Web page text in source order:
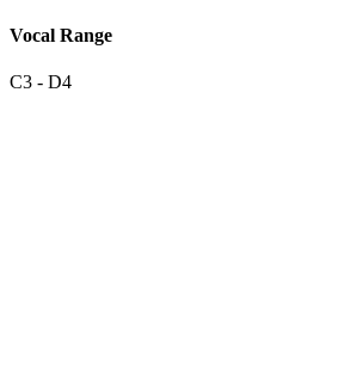
Vocal Range
C3 - D4